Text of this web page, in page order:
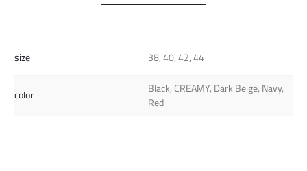
size 38, 40, 42, 44
color
Black, CREAMY, Dark Beige, Navy,
Red